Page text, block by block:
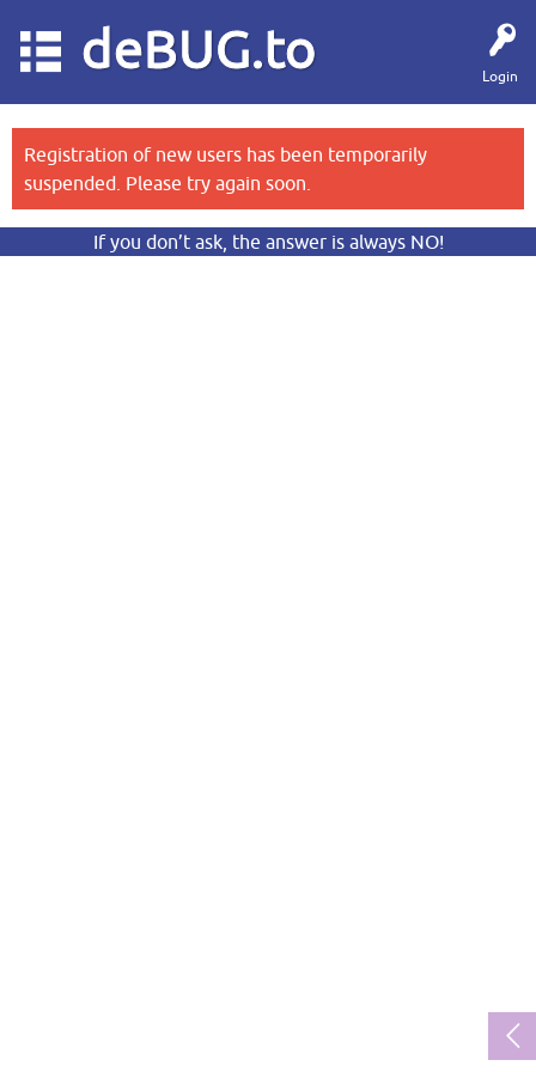
Login
deBUG.to
Registration of new users has been temporarily
suspended. Please try again soon.
If you don’t ask, the answer is always NO!